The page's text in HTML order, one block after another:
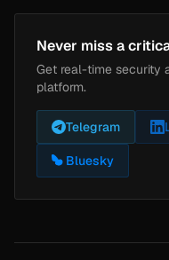
Never miss a
Get real-time security
platform.
Telegram
Bluesky